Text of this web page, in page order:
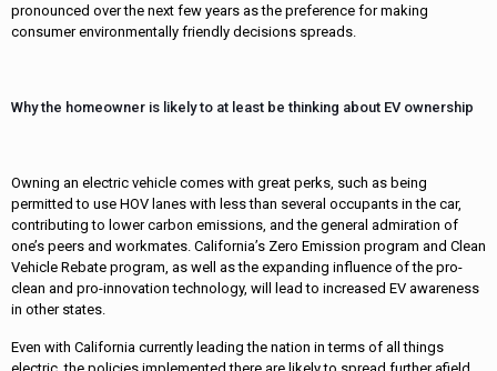
pronounced over the next few years as the preference for making
consumer environmentally friendly decisions spreads.
Why the homeowner is likely to at least be thinking about EV ownership
Owning an electric vehicle comes with great perks, such as being
permitted to use HOV lanes with less than several occupants in the car,
contributing to lower carbon emissions, and the general admiration of
one’s peers and workmates. California’s Zero Emission program and Clean
Vehicle Rebate program, as well as the expanding influence of the pro-
clean and pro-innovation technology, will lead to increased EV awareness
in other states.
Even with California currently leading the nation in terms of all things